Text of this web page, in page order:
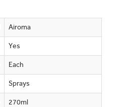
Airoma
Yes
Each
Sprays
270ml